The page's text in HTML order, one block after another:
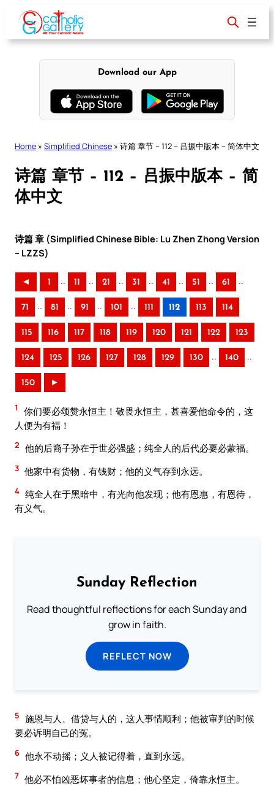
content
Download our App
Home » Simplified Chinese » 诗篇 章节 – 112 – 吕振中版本 – 简体中文
诗篇 章节 – 112 – 吕振中版本 – 简
体中文
诗篇 章 (Simplified Chinese Bible: Lu Zhen Zhong Version
– LZZS)
◄ 1 .. 11 .. 21 .. 31 .. 41 .. 51 .. 61 ..
71 .. 81 .. 91 .. 101 .. 111 112 113 114
115 116 117 118 119 120 121 122 123
124 125 126 127 128 129 130 .. 140 ..
150 ►
1
你们要必颂赞永恒主！敬畏永恒主，甚喜爱他命令的，这
人便为有福！
2 他的后裔子孙在于世必强盛；纯全人的后代必要必蒙福。
3 他家中有货物，有钱财；他的义气存到永远。
4 纯全人在于黑暗中，有光向他发现；他有恩惠，有恩待，
有义气。
Sunday Reflection
Read thoughtful reflections for each Sunday and
grow in faith.
REFLECT NOW
5 施恩与人、借贷与人的，这人事情顺利；他被审判的时候
要必诉明自己的冤。
6 他永不动摇；义人被记得着，直到永远。
7 他必不怕凶恶坏事者的信息；他心坚定，倚靠永恒主。